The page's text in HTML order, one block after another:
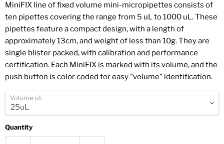
MiniFIX line of fixed volume mini-micropipettes consists of
ten pipettes covering the range from 5 uL to 1000 uL. These
pipettes feature a compact design, with a length of
approximately 13cm, and weight of less than 10g. They are
single blister packed, with calibration and performance
certification. Each MiniFIX is marked with its volume, and the
push button is color coded for easy "volume" identification.
Volume uL
Quantity